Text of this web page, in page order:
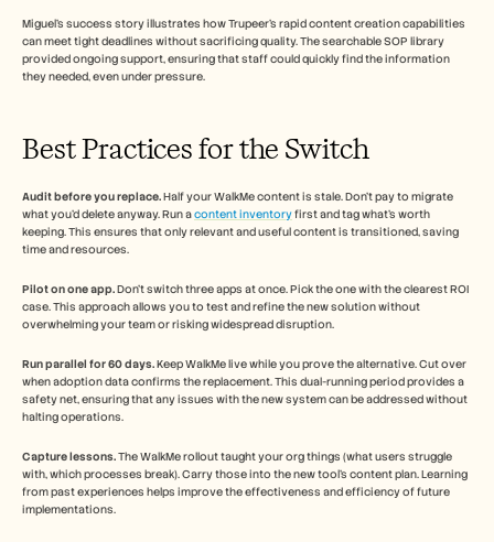
Miguel's success story illustrates how Trupeer's rapid content creation capabilities
can meet tight deadlines without sacrificing quality. The searchable SOP library
provided ongoing support, ensuring that staff could quickly find the information
they needed, even under pressure.
Best Practices for the Switch
Audit before you replace. Half your WalkMe content is stale. Don't pay to migrate
what you'd delete anyway. Run a content inventory first and tag what's worth
keeping. This ensures that only relevant and useful content is transitioned, saving
time and resources.
Pilot on one app. Don't switch three apps at once. Pick the one with the clearest ROI
case. This approach allows you to test and refine the new solution without
overwhelming your team or risking widespread disruption.
Run parallel for 60 days. Keep WalkMe live while you prove the alternative. Cut over
when adoption data confirms the replacement. This dual-running period provides a
safety net, ensuring that any issues with the new system can be addressed without
halting operations.
Capture lessons. The WalkMe rollout taught your org things (what users struggle
with, which processes break). Carry those into the new tool's content plan. Learning
from past experiences helps improve the effectiveness and efficiency of future
implementations.